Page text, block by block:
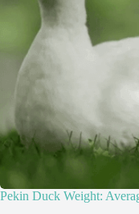
Pekin Duck Weight: